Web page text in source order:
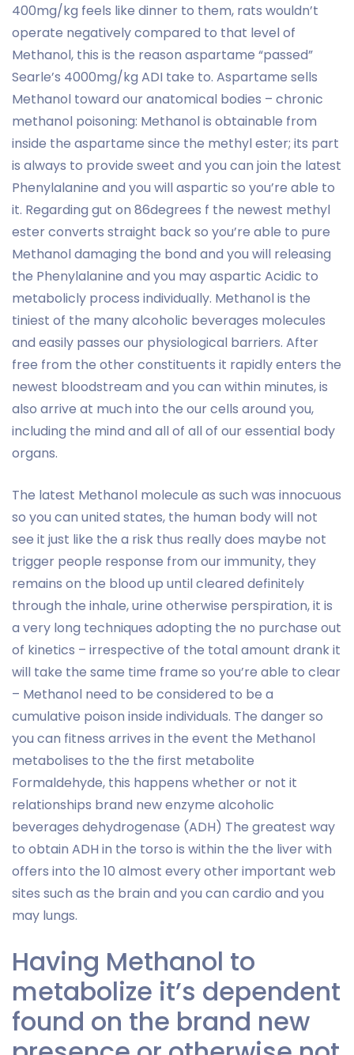
400mg/kg feels like dinner to them, rats wouldn’t
operate negatively compared to that level of
Methanol, this is the reason aspartame “passed”
Searle’s 4000mg/kg ADI take to. Aspartame sells
Methanol toward our anatomical bodies – chronic
methanol poisoning: Methanol is obtainable from
inside the aspartame since the methyl ester; its part
is always to provide sweet and you can join the latest
Phenylalanine and you will aspartic so you’re able to
it. Regarding gut on 86degrees f the newest methyl
ester converts straight back so you’re able to pure
Methanol damaging the bond and you will releasing
the Phenylalanine and you may aspartic Acidic to
metabolicly process individually. Methanol is the
tiniest of the many alcoholic beverages molecules
and easily passes our physiological barriers. After
free from the other constituents it rapidly enters the
newest bloodstream and you can within minutes, is
also arrive at much into the our cells around you,
including the mind and all of all of our essential body
organs.
The latest Methanol molecule as such was innocuous
so you can united states, the human body will not
see it just like the a risk thus really does maybe not
trigger people response from our immunity, they
remains on the blood up until cleared definitely
through the inhale, urine otherwise perspiration, it is
a very long techniques adopting the no purchase out
of kinetics – irrespective of the total amount drank it
will take the same time frame so you’re able to clear
– Methanol need to be considered to be a
cumulative poison inside individuals. The danger so
you can fitness arrives in the event the Methanol
metabolises to the the first metabolite
Formaldehyde, this happens whether or not it
relationships brand new enzyme alcoholic
beverages dehydrogenase (ADH) The greatest way
to obtain ADH in the torso is within the the liver with
offers into the 10 almost every other important web
sites such as the brain and you can cardio and you
may lungs.
Having Methanol to
metabolize it’s dependent
found on the brand new